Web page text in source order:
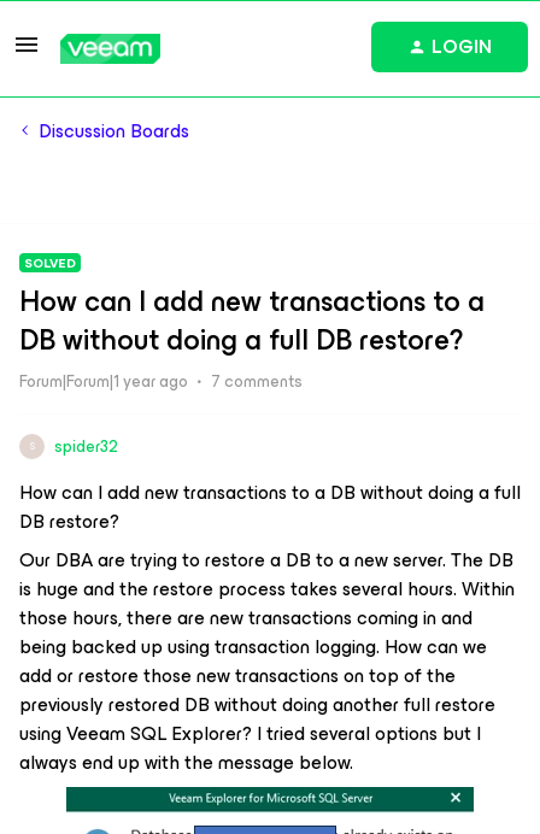
LOGIN
Discussion Boards
SOLVED
How can I add new transactions to a
DB without doing a full DB restore?
Forum|Forum|1 year ago 7 comments
S spider32
How can I add new transactions to a DB without doing a full
DB restore?
Our DBA are trying to restore a DB to a new server. The DB
is huge and the restore process takes several hours. Within
those hours, there are new transactions coming in and
being backed up using transaction logging. How can we
add or restore those new transactions on top of the
previously restored DB without doing another full restore
using Veeam SQL Explorer? I tried several options but I
always end up with the message below.